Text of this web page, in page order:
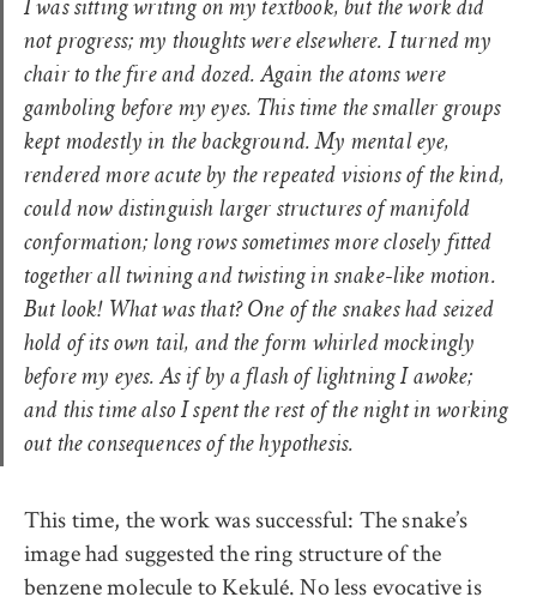
I was sitting writing on my textbook, but the work did
not progress; my thoughts were elsewhere. I turned my
chair to the fire and dozed. Again the atoms were
gamboling before my eyes. This time the smaller groups
kept modestly in the background. My mental eye,
rendered more acute by the repeated visions of the kind,
could now distinguish larger structures of manifold
conformation; long rows sometimes more closely fitted
together all twining and twisting in snake-like motion.
But look! What was that? One of the snakes had seized
hold of its own tail, and the form whirled mockingly
before my eyes. As if by a flash of lightning I awoke;
and this time also I spent the rest of the night in working
out the consequences of the hypothesis.
This time, the work was successful: The snake’s
image had suggested the ring structure of the
benzene molecule to Kekulé. No less evocative is